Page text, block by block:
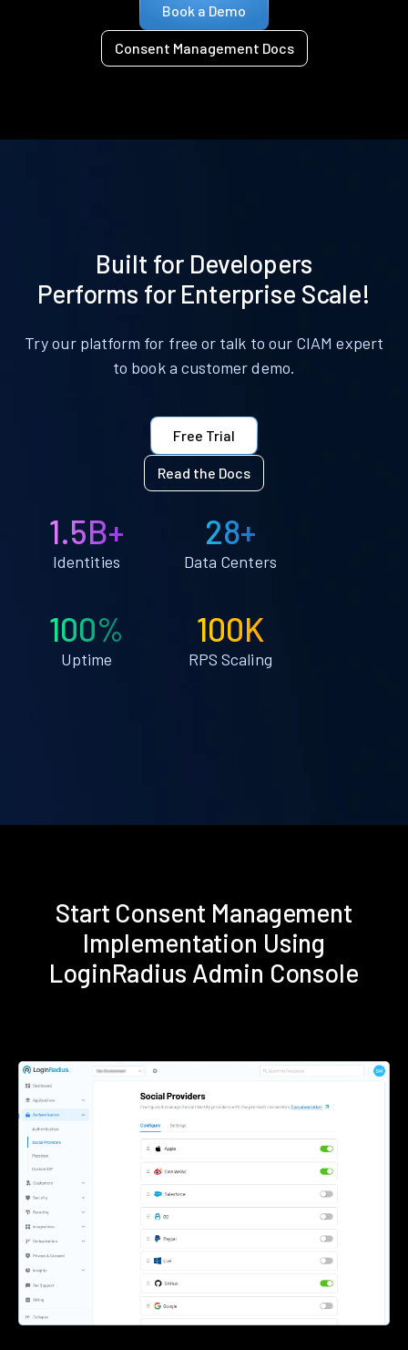
Book a Demo
Consent Management Docs
Built for Developers
Performs for Enterprise Scale!
Try our platform for free or talk to our CIAM expert
to book a customer demo.
Free Trial
Read the Docs
1.5B+
Identities
28+
Data Centers
100%
Uptime
100K
RPS Scaling
Start Consent Management
Implementation Using
LoginRadius Admin Console